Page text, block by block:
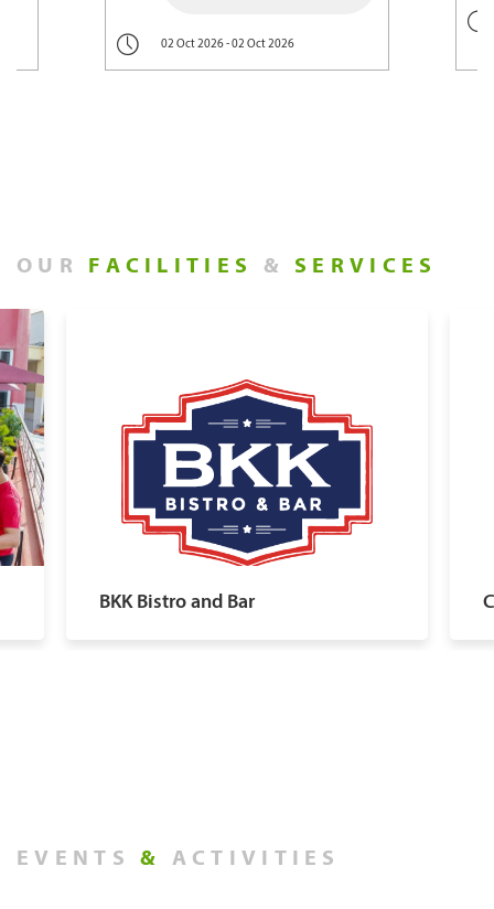
02 Oct 2026 - 02 Oct 2026
OUR FACILITIES & SERVICES
BKK Bistro and Bar
EVENTS& ACTIVITIES